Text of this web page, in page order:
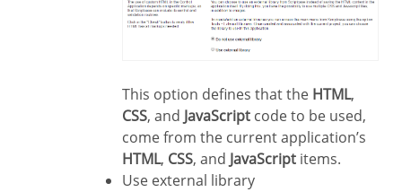
This option defines that the HTML,
CSS, and JavaScript code to be used,
come from the current application’s
HTML, CSS, and JavaScript items.
Use external library